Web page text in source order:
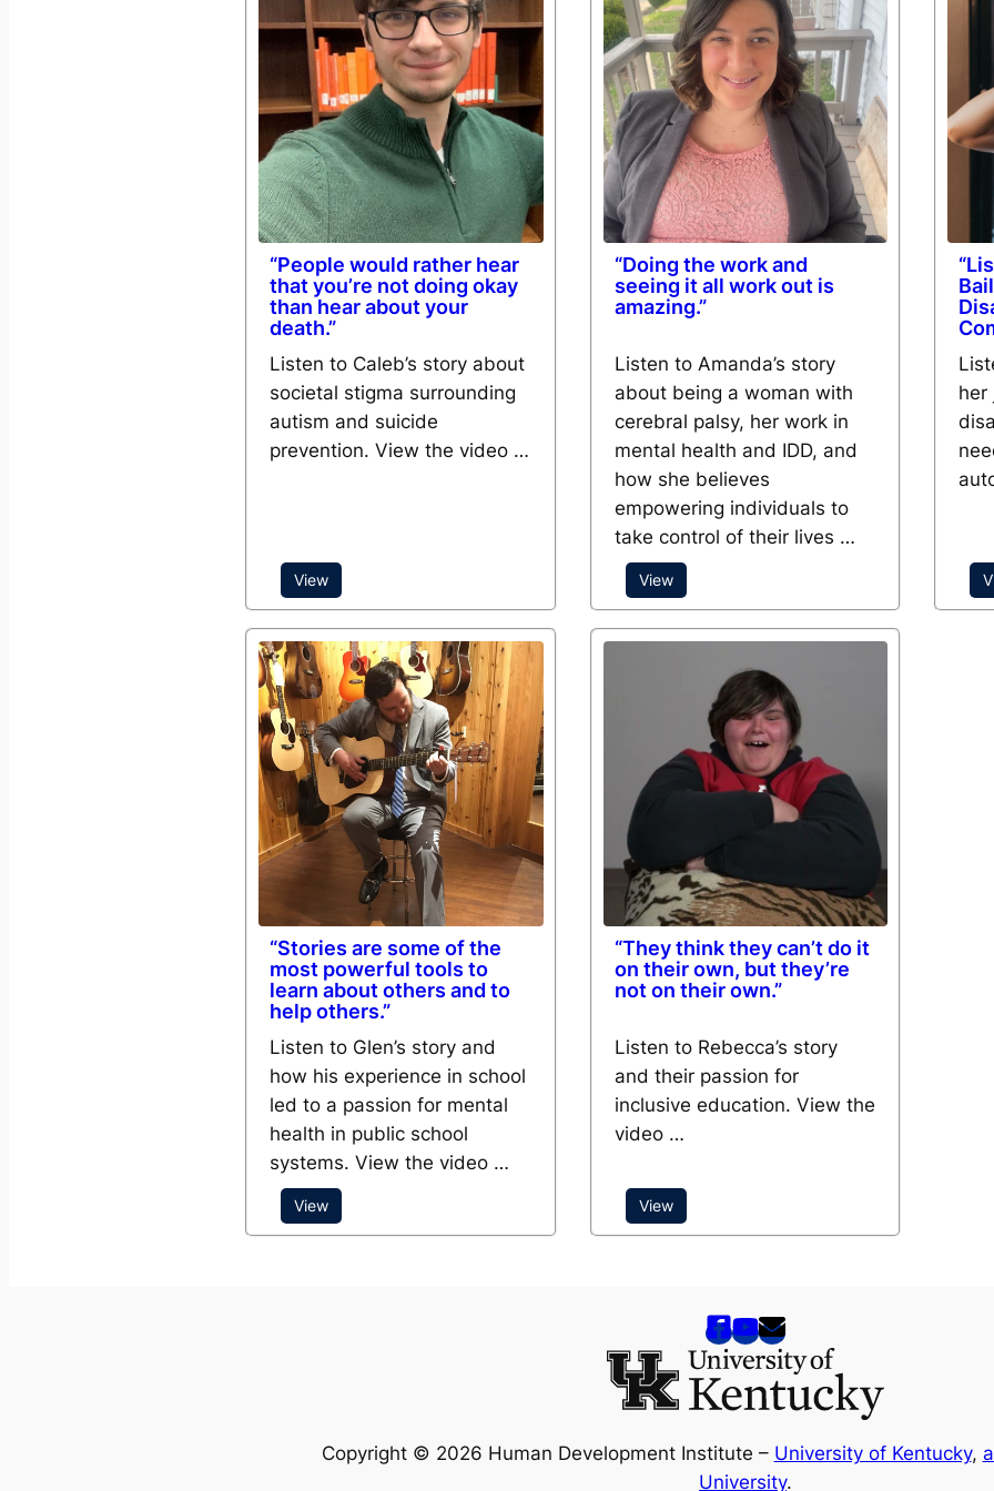
“People would rather hear
that you’re not doing okay
than hear about your
death.”
Listen to Caleb’s story about
societal stigma surrounding
autism and suicide
prevention. View the video …
View
“Doing the work and
seeing it all work out is
amazing.”
Listen to Amanda’s story
about being a woman with
cerebral palsy, her work in
mental health and IDD, and
how she believes
empowering individuals to
take control of their lives …
View
her
“Stories are some of the
most powerful tools to
learn about others and to
help others.”
Listen to Glen’s story and
how his experience in school
led to a passion for mental
health in public school
systems. View the video …
View
“They think they can’t do it
on their own, but they’re
not on their own.”
Listen to Rebecca’s story
and their passion for
inclusive education. View the
video …
View
Copyright © 2026 Human Development Institute – University of Kentucky,
University.